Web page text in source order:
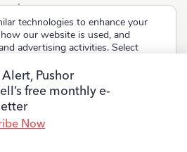
|
LLP. All rights reserved.
Site Map
technologies to enhance your
our website is used, and
advertising activities. Select
cookies or "Deny" to decline
Pushor
free monthly e-
Now